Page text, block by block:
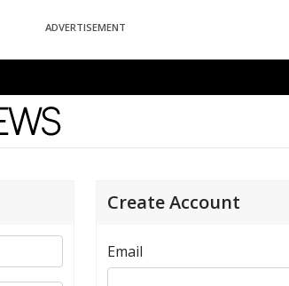
ADVERTISEMENT
Create Account
Email